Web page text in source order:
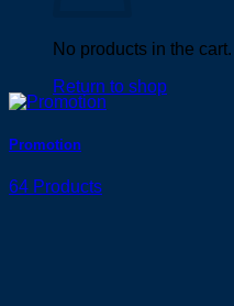
No products in the cart.
Return to shop
Promotion
64 Products